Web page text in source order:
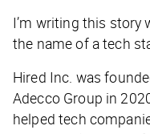
I’m writing this story
the name of a tech
Hired Inc. was
Adecco Group in
helped tech